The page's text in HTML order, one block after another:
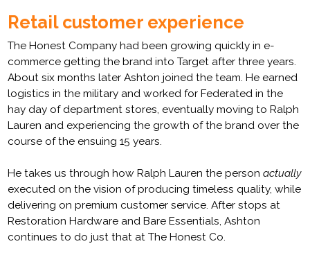
Retail customer experience
The Honest Company had been growing quickly in e-
commerce getting the brand into Target after three years.
About six months later Ashton joined the team. He earned
logistics in the military and worked for Federated in the
hay day of department stores, eventually moving to Ralph
Lauren and experiencing the growth of the brand over the
course of the ensuing 15 years.
He takes us through how Ralph Lauren the personactually
executed on the vision of producing timeless quality, while
delivering on premium customer service. After stops at
Restoration Hardware and Bare Essentials, Ashton
continues to do just that at The Honest Co.